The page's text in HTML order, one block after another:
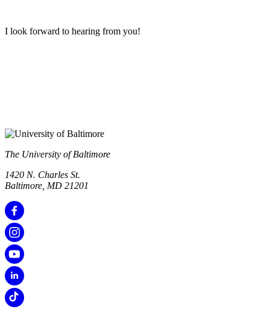
I look forward to hearing from you!
The University of Baltimore
1420 N. Charles St.
Baltimore, MD 21201